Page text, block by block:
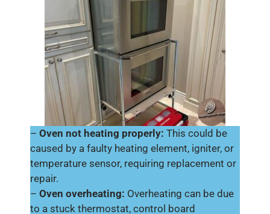
– Oven not heating properly: This could be
caused by a faulty heating element, igniter, or
temperature sensor, requiring replacement or
repair.
– Oven overheating: Overheating can be due
to a stuck thermostat, control board